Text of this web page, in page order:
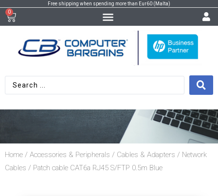
Free shipping when spending more than Eur60 (Malta)
0
Home / Accessories & Peripherals / Cables & Adapters / Network
Cables / Patch cable CAT6a RJ45 S/FTP 0.5m Blue